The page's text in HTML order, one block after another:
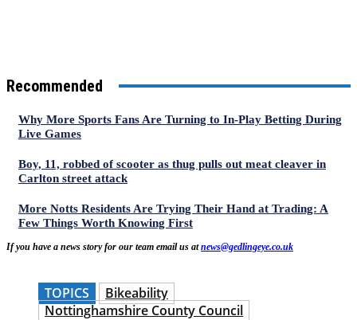
Recommended
Why More Sports Fans Are Turning to In-Play Betting During
Live Games
Boy, 11, robbed of scooter as thug pulls out meat cleaver in
Carlton street attack
More Notts Residents Are Trying Their Hand at Trading: A
Few Things Worth Knowing First
If you have a news story for our team email us atnews@gedlingeye.co.uk
TOPICS
Bikeability
Nottinghamshire County Council